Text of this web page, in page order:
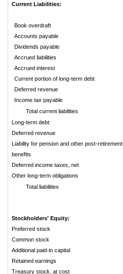
Current Liabilities:
Book overdraft
Accounts payable
Dividends payable
Accrued liabilities
Accrued interest
Current portion of long-term debt
Deferred revenue
Income tax payable
Total current liabilities
Long-term debt
Deferred revenue
Liability for pension and other post-retirement
benefits
Deferred income taxes, net
Other long-term obligations
Total liabilities
Stockholders' Equity:
Preferred stock
Common stock
Additional paid-in capital
Retained earnings
Treasury stock, at cost